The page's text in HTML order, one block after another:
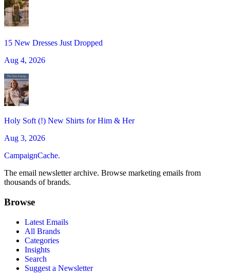
15 New Dresses Just Dropped
Aug 4, 2026
Holy Soft (!) New Shirts for Him & Her
Aug 3, 2026
CampaignCache.
The email newsletter archive. Browse marketing emails from
thousands of brands.
Browse
Latest Emails
All Brands
Categories
Insights
Search
Suggest a Newsletter